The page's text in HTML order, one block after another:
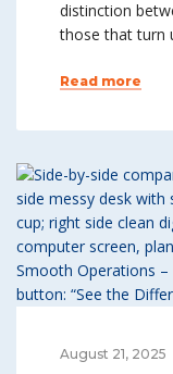
distinction
those that turn
Read more
August 21, 2025